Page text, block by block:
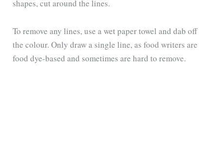
shapes, cut around the lines.
To remove any lines, use a wet paper towel and dab off
the colour. Only draw a single line, as food writers are
food dye-based and sometimes are hard to remove.